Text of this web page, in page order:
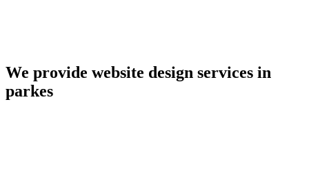
We provide website design services in
parkes